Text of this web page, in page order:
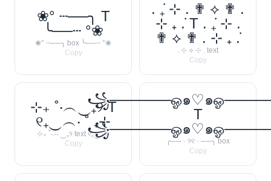
❀° ┄──╮ T
╰──┄ °❀
❀° ┄──╮ box ╰──┄ °❀
Copy
. ݁₊ ⊹ . ✟ ⟡ ✟ .
⊹ ₊ ݁. T . ݁₊ ⊹ .
✟ ⟡ ✟ . ⊹ ₊ ݁.
. ⊹ ⟡ ⊹ . text
Copy
⊹₊ ˚‧︵‿₊୨ T
୧₊‿︵‧ ˚ ₊⊹
⊹₊ ˚‧︵‿₊୨ text ୧₊‿︵‧
Copy
꧁──────ஓ๑♡๑
T
꧁──────ஓ๑♡๑
╭── · ୨୧ · ──╮ box
Copy